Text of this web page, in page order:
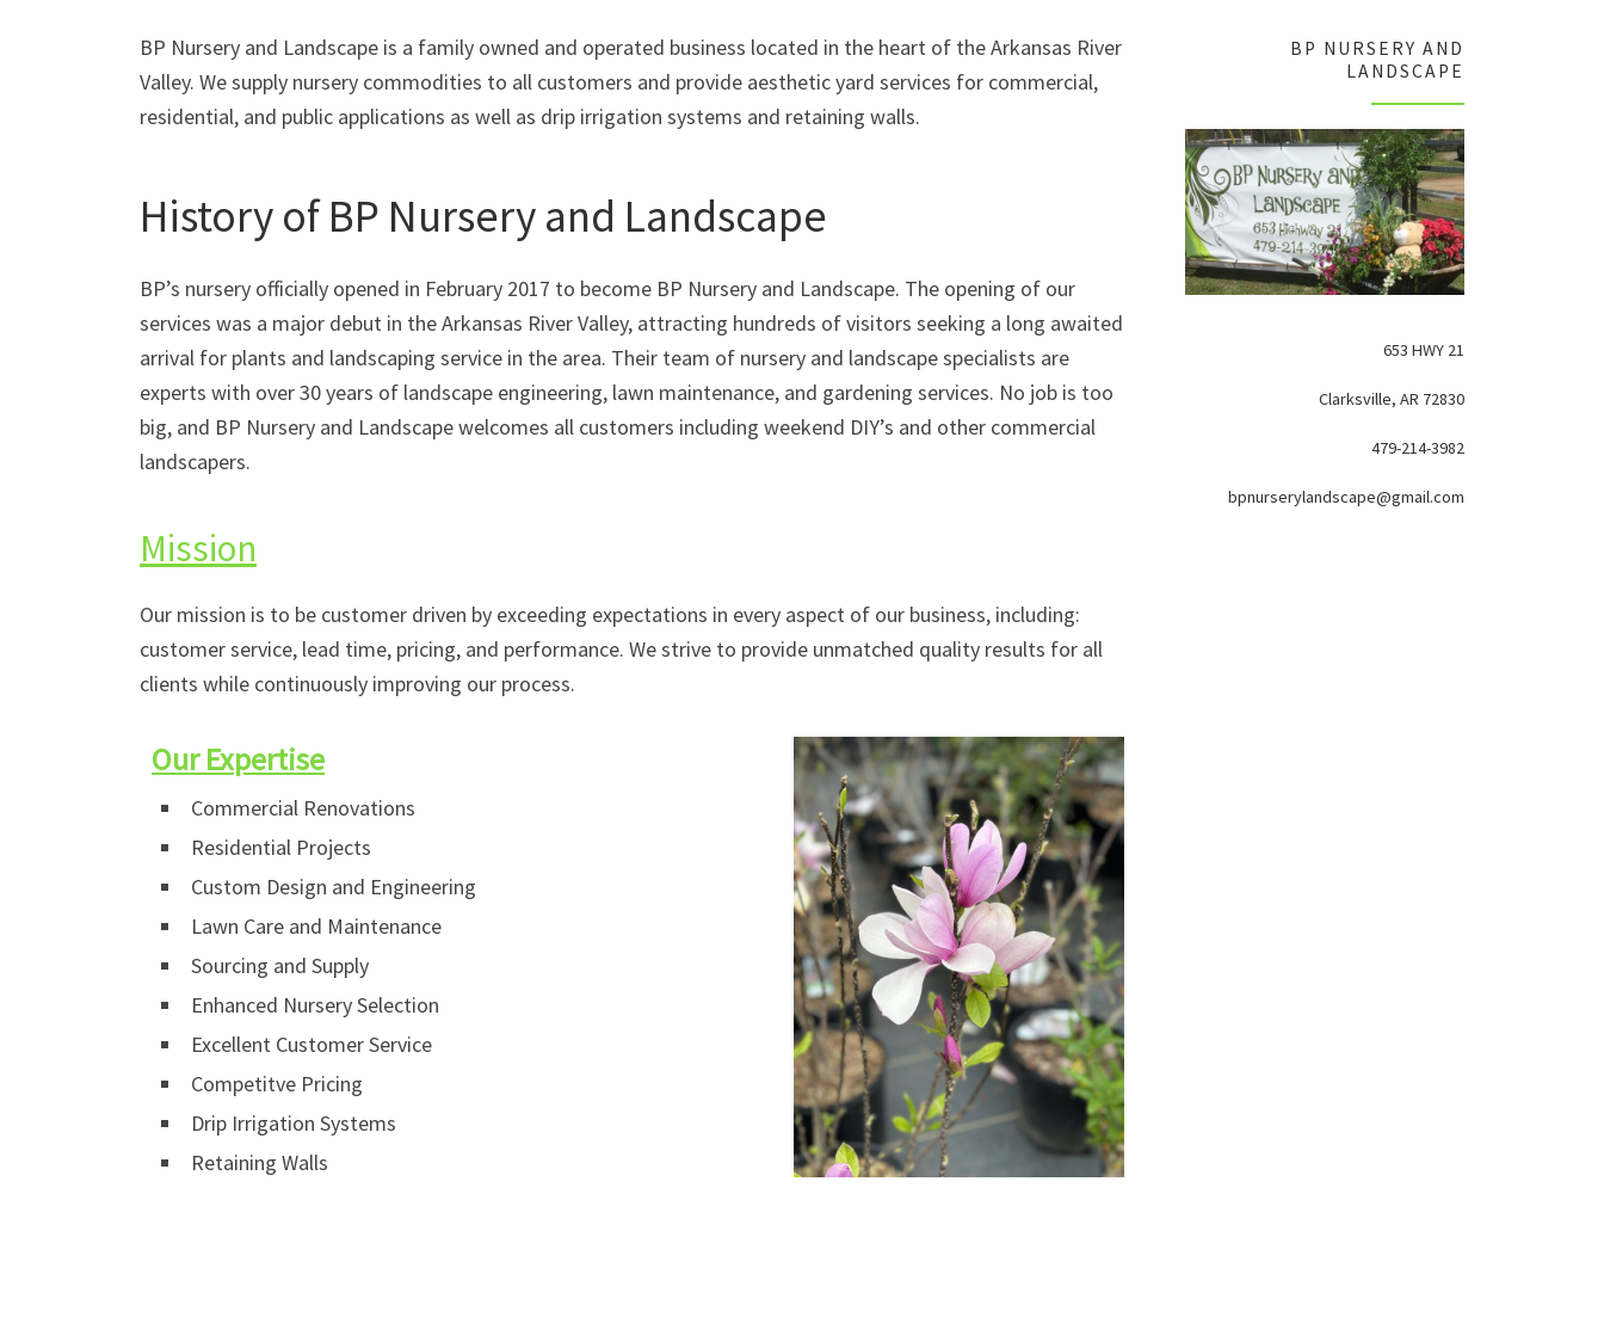
BP Nursery and Landscape is a family owned and operated business located in the heart of the Arkansas River
Valley. We supply nursery commodities to all customers and provide aesthetic yard services for commercial,
residential, and public applications as well as drip irrigation systems and retaining walls.
History of BP Nursery and Landscape
BP’s nursery officially opened in February 2017 to become BP Nursery and Landscape. The opening of our
services was a major debut in the Arkansas River Valley, attracting hundreds of visitors seeking a long awaited
arrival for plants and landscaping service in the area. Their team of nursery and landscape specialists are
experts with over 30 years of landscape engineering, lawn maintenance, and gardening services. No job is too
big, and BP Nursery and Landscape welcomes all customers including weekend DIY’s and other commercial
landscapers.
Mission
Our mission is to be customer driven by exceeding expectations in every aspect of our business, including:
customer service, lead time, pricing, and performance. We strive to provide unmatched quality results for all
clients while continuously improving our process.
Our Expertise
Commercial Renovations
Residential Projects
Custom Design and Engineering
Lawn Care and Maintenance
Sourcing and Supply
Enhanced Nursery Selection
Excellent Customer Service
Competitve Pricing
Drip Irrigation Systems
Retaining Walls
BP NURSERY AND
LANDSCAPE
653 HWY 21
Clarksville, AR 72830
479-214-3982
bpnurserylandscape@gmail.com